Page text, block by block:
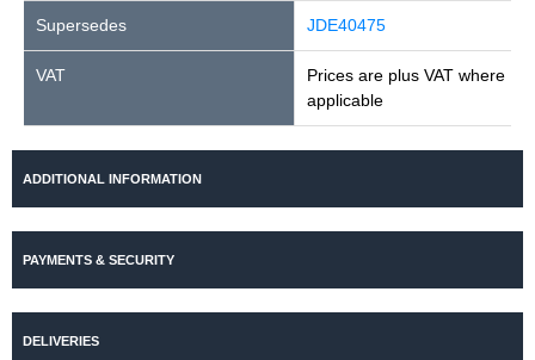
Supersedes JDE40475
VAT
Prices are plus VAT where
applicable
ADDITIONAL INFORMATION
PAYMENTS & SECURITY
DELIVERIES